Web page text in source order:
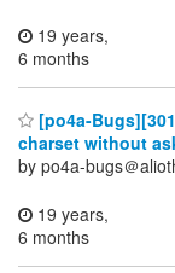
19 years,
6 months
[po4a-
charset without
by po4a-bugs＠
19 years,
6 months